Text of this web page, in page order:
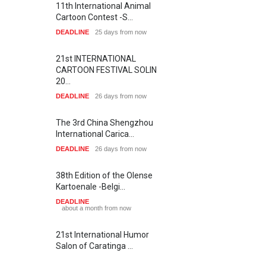
11th International Animal
Cartoon Contest -S…
DEADLINE 25 days from now
21st INTERNATIONAL
CARTOON FESTIVAL SOLIN
20…
DEADLINE 26 days from now
The 3rd China Shengzhou
International Carica…
DEADLINE 26 days from now
38th Edition of the Olense
Kartoenale -Belgi…
DEADLINE
about a month from now
21st International Humor
Salon of Caratinga …